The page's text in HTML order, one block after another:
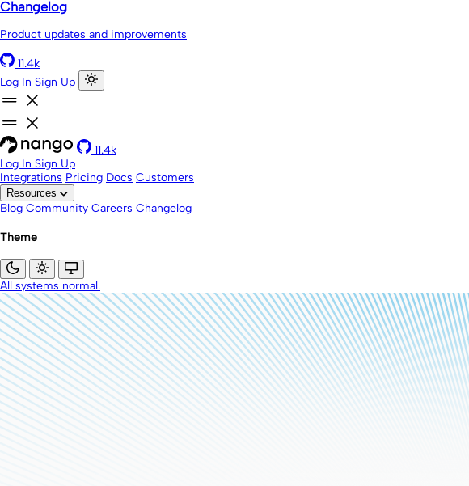
Changelog
Product updates and improvements
11.4k
Log In Sign Up
11.4k
Log In Sign Up
Integrations Pricing Docs Customers
Resources
Blog Community Careers Changelog
Theme
All systems normal.